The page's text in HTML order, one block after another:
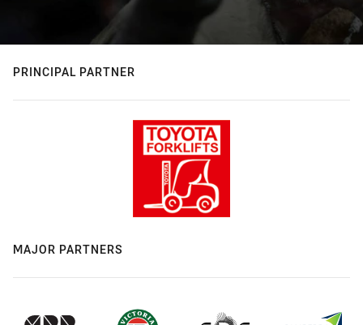
PRINCIPAL PARTNER
MAJOR PARTNERS